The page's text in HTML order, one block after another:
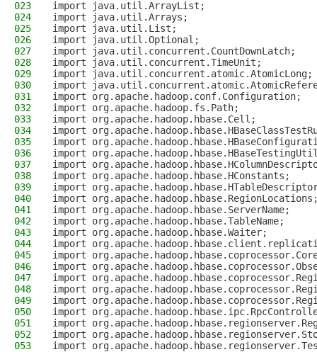
023
import java.util.ArrayList;
024
import java.util.Arrays;
025
import java.util.List;
026
import java.util.Optional;
027
import java.util.concurrent.CountDownLatch;
028
import java.util.concurrent.TimeUnit;
029
import java.util.concurrent.atomic.AtomicLong;
030
import
031
import org.apache.hadoop.conf.Configuration;
032
import org.apache.hadoop.fs.Path;
033
import org.apache.hadoop.hbase.Cell;
034
import
035
import
036
import
037
import
038
import org.apache.hadoop.hbase.HConstants;
039
import
040
import
041
import org.apache.hadoop.hbase.ServerName;
042
import org.apache.hadoop.hbase.TableName;
043
import org.apache.hadoop.hbase.Waiter;
044
import
045
import
046
import
047
import
048
import
049
import
050
import
051
import
052
import
053
import